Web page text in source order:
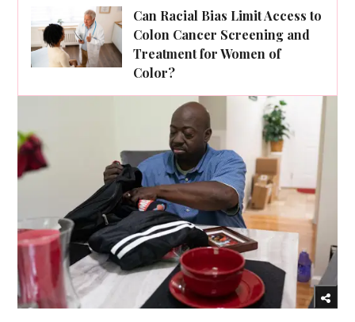
Can Racial Bias Limit Access to
Colon Cancer Screening and
Treatment for Women of
Color?